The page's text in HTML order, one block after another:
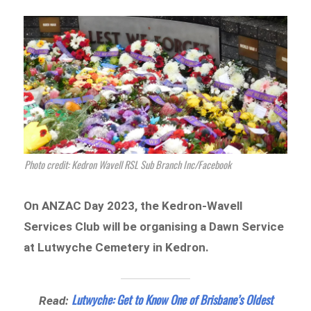
Photo credit: Kedron Wavell RSL Sub Branch Inc/Facebook
On ANZAC Day 2023, the Kedron-Wavell
Services Club will be organising a Dawn Service
at Lutwyche Cemetery in Kedron.
Read: Lutwyche: Get to Know One of Brisbane’s Oldest